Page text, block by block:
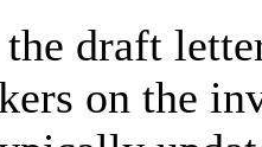
draft
on the